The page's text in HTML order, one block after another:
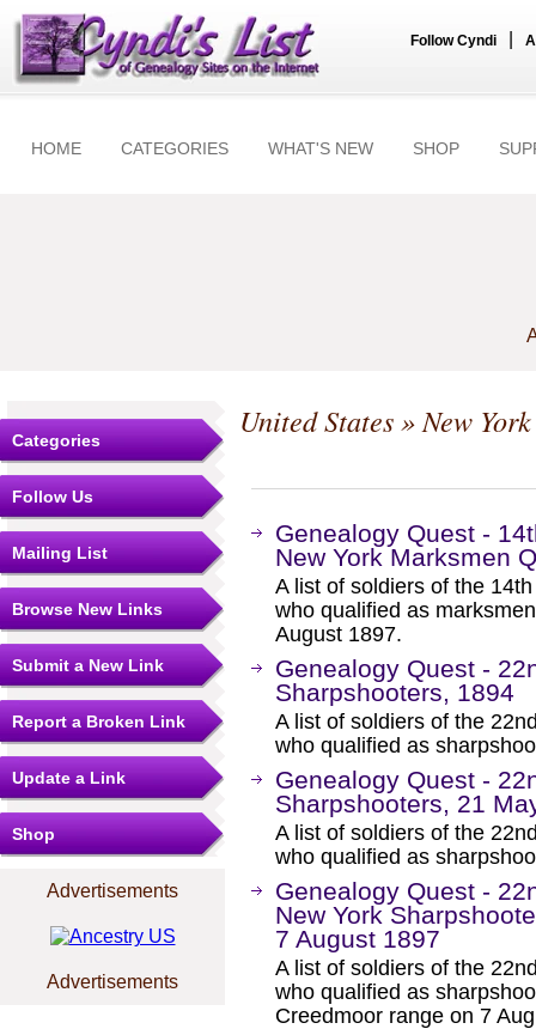
Follow Cyndi
HOME CATEGORIES WHAT'S NEW SHOP
Categories
Follow Us
Mailing List
Browse New Links
Submit a New Link
Report a Broken Link
Update a Link
Shop
Advertisements
Advertisements
United States»New York
Genealogy Quest -
New York Marksmen
A list of soldiers of the
who qualified as
August 1897.
Genealogy Quest -
Sharpshooters, 1894
A list of soldiers of the
who qualified as
Genealogy Quest -
Sharpshooters, 21
A list of soldiers of the
who qualified as
Genealogy Quest -
New York
7 August 1897
A list of soldiers of the
who qualified as
Creedmoor range on 7